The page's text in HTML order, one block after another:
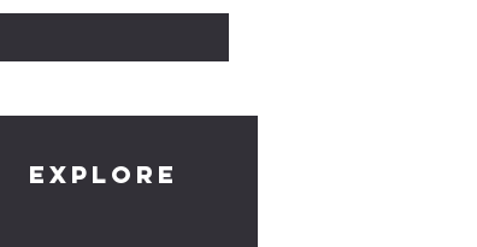
EXPLORE